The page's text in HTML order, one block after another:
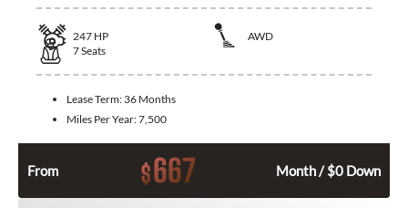
247 HP
AWD
7Seats
Lease Term: 36 Months
Miles Per Year:7,500
From $667 Month / $0 Down